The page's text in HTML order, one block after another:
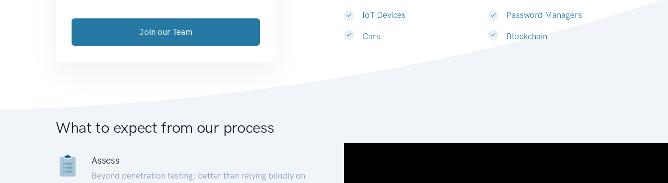
IoT Devices
Cars
Password Managers
Blockchain
Join our Team
What to expect from our process
Assess
Beyond penetration testing; better than relying blindly on